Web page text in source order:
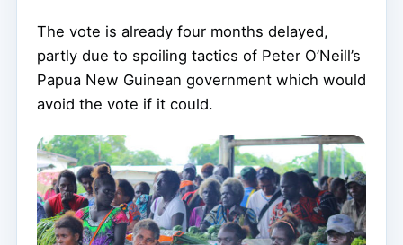
The vote is already four months delayed,
partly due to spoiling tactics of Peter O’Neill’s
Papua New Guinean government which would
avoid the vote if it could.